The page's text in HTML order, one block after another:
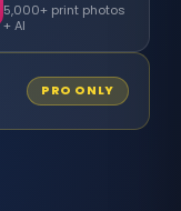
5,000+ print photos
+ AI
PRO ONLY